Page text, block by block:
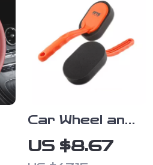
Car Wheel and
Tire Waxing
Applicator
US $8.67